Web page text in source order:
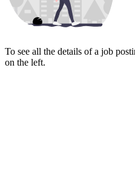
To see all the details of a job
on the left.